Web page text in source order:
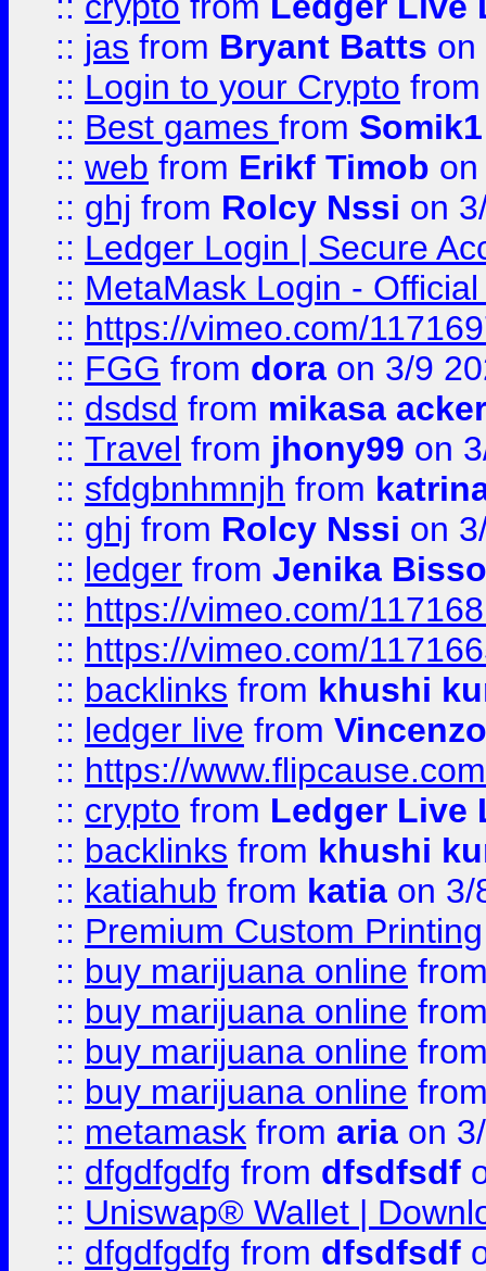
:: jas from Bryant Batts on
:: Login to your Crypto
:: Best games from Somik1
:: web from Erikf Timob
:: ghj from Rolcy Nssi on
:: Ledger Login | Secure
:: MetaMask Login -
:: https://vimeo.com/
:: FGG from dora on 3/9
:: dsdsd from mikasa
:: Travel from jhony99 on
:: sfdgbnhmnjh from
:: ghj from Rolcy Nssi on
:: ledger from Jenika
:: https://vimeo.com/
:: https://vimeo.com/
:: backlinks from khushi
:: ledger live from
:: https://
:: crypto from Ledger Live
:: backlinks from khushi
:: katiahub from katia on 3/
:: Premium Custom Printing
:: buy marijuana online
:: buy marijuana online
:: buy marijuana online
:: buy marijuana online
:: metamask from aria on
:: dfgdfgdfg from dfsdfsdf
:: Uniswap® Wallet |
:: dfgdfgdfg from dfsdfsdf